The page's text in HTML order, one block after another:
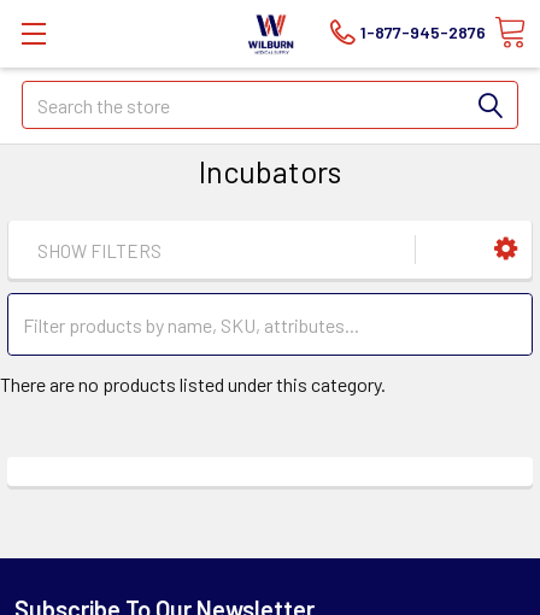
1-877-945-2876
Search
Incubators
SHOW FILTERS
There are no products listed under this category.
Subscribe To Our Newsletter